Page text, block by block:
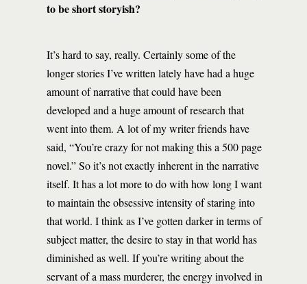
to be short storyish?
It’s hard to say, really. Certainly some of the
longer stories I’ve written lately have had a huge
amount of narrative that could have been
developed and a huge amount of research that
went into them. A lot of my writer friends have
said, “You’re crazy for not making this a 500 page
novel.” So it’s not exactly inherent in the narrative
itself. It has a lot more to do with how long I want
to maintain the obsessive intensity of staring into
that world. I think as I’ve gotten darker in terms of
subject matter, the desire to stay in that world has
diminished as well. If you’re writing about the
servant of a mass murderer, the energy involved in